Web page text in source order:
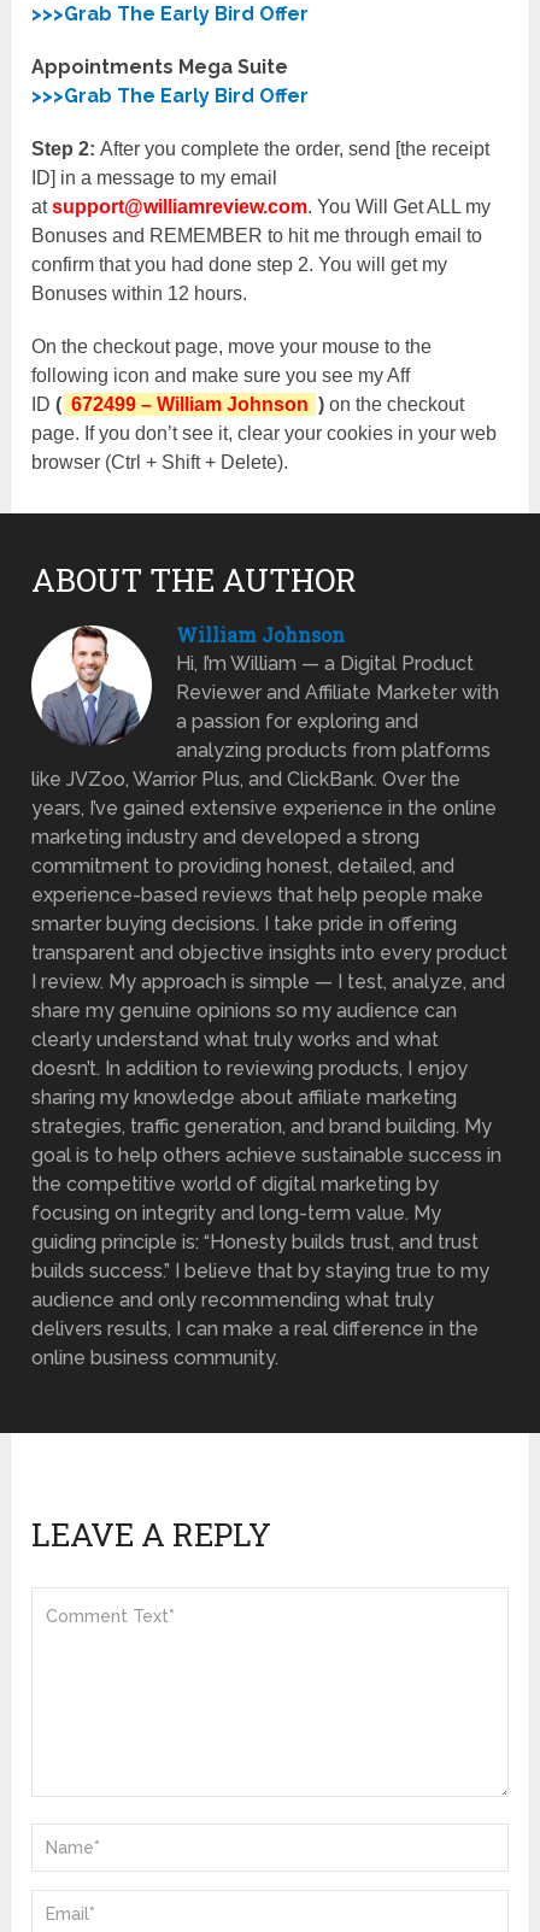
>>>Grab The Early Bird Offer
Appointments Mega Suite
>>>Grab The Early Bird Offer
Step 2: After you complete the order, send [the receipt
ID] in a message to my email
atsupport@williamreview.com. You Will Get ALL my
Bonuses and REMEMBER to hit me through email to
confirm that you had done step 2. You will get my
Bonuses within 12 hours.
On the checkout page, move your mouse to the
following icon and make sure you see my Aff
ID( 672499 – William Johnson ) on the checkout
page. If you don’t see it, clear your cookies in your web
browser (Ctrl + Shift + Delete).
ABOUT THE AUTHOR
William Johnson
Hi, I’m William — a Digital Product
Reviewer and Affiliate Marketer with
a passion for exploring and
analyzing products from platforms
like JVZoo, Warrior Plus, and ClickBank. Over the
years, I’ve gained extensive experience in the online
marketing industry and developed a strong
commitment to providing honest, detailed, and
experience-based reviews that help people make
smarter buying decisions. I take pride in offering
transparent and objective insights into every product
I review. My approach is simple — I test, analyze, and
share my genuine opinions so my audience can
clearly understand what truly works and what
doesn’t. In addition to reviewing products, I enjoy
sharing my knowledge about affiliate marketing
strategies, traffic generation, and brand building. My
goal is to help others achieve sustainable success in
the competitive world of digital marketing by
focusing on integrity and long-term value. My
guiding principle is: “Honesty builds trust, and trust
builds success.” I believe that by staying true to my
audience and only recommending what truly
delivers results, I can make a real difference in the
online business community.
LEAVE A REPLY